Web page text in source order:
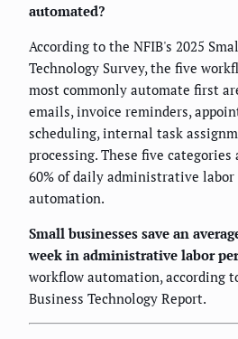
automated?
According to the NFIB's 2025
Technology Survey, the five
most commonly automate first
emails, invoice reminders,
scheduling, internal task
processing. These five
60% of daily administrative
automation.
Small businesses save an
week in administrative labor
workflow automation, according
Business Technology Report.